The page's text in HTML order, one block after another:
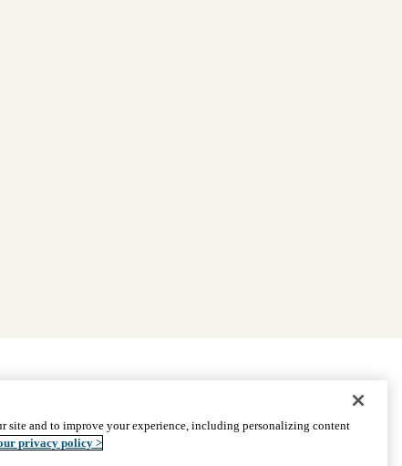
Find Providers Medicare Basics
Ways to Enroll
© 2026 UCLA Health Medicare Advantage Plan
site and to improve your experience, including personalizing content
privacy policy >